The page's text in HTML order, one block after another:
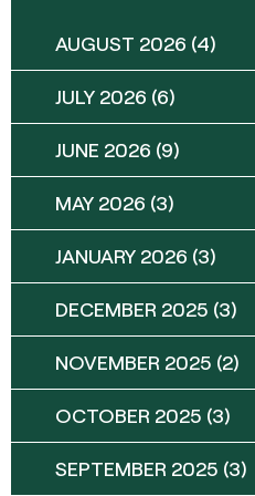
AUGUST 2026 (4)
JULY 2026 (6)
JUNE 2026 (9)
MAY 2026 (3)
JANUARY 2026 (3)
DECEMBER 2025 (3)
NOVEMBER 2025 (2)
OCTOBER 2025 (3)
SEPTEMBER 2025 (3)